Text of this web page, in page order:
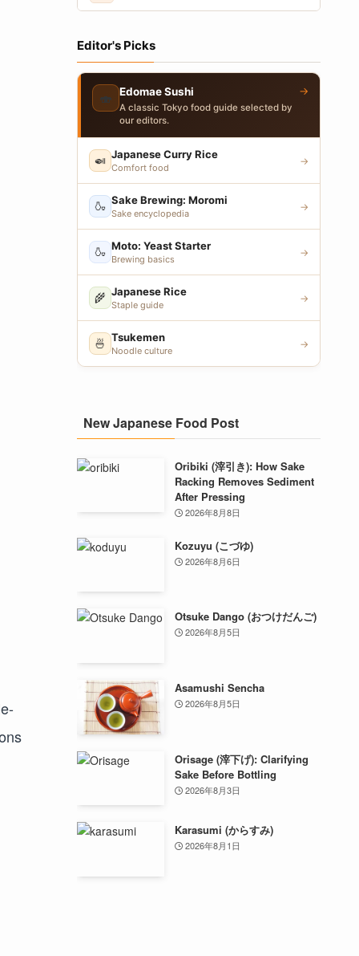
Editor's Picks
🍣 Edomae Sushi
A classic Tokyo food guide selected by
our editors.
→
🍛 Japanese Curry Rice
Comfort food
→
🍶 Sake Brewing: Moromi
Sake encyclopedia
→
🍶 Moto: Yeast Starter
Brewing basics
→
🌾 Japanese Rice
Staple guide
→
🍜 Tsukemen
Noodle culture
→
New Japanese Food Post
Oribiki (滓引き): How Sake
Racking Removes Sediment
After Pressing
2026年8月8日
Kozuyu (こづゆ)
2026年8月6日
Otsuke Dango (おつけだんご)
2026年8月5日
Asamushi Sencha
2026年8月5日
Orisage (滓下げ): Clarifying
Sake Before Bottling
2026年8月3日
Karasumi (からすみ)
2026年8月1日